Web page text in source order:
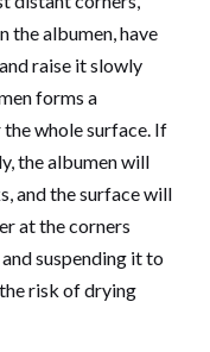
the albumen, have
raise it slowly
forms a
whole surface. If
the albumen will
and the surface will
at the corners
suspending it to
risk of drying